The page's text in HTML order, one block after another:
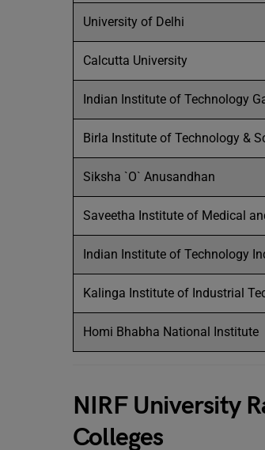
University of Delhi
Calcutta University
Indian Institute of Technology
Birla Institute of Technology &
Siksha `O` Anusandhan
Saveetha Institute of Medical
Indian Institute of Technology
Kalinga Institute of Industrial
Homi Bhabha National Institute
NIRF University
Colleges